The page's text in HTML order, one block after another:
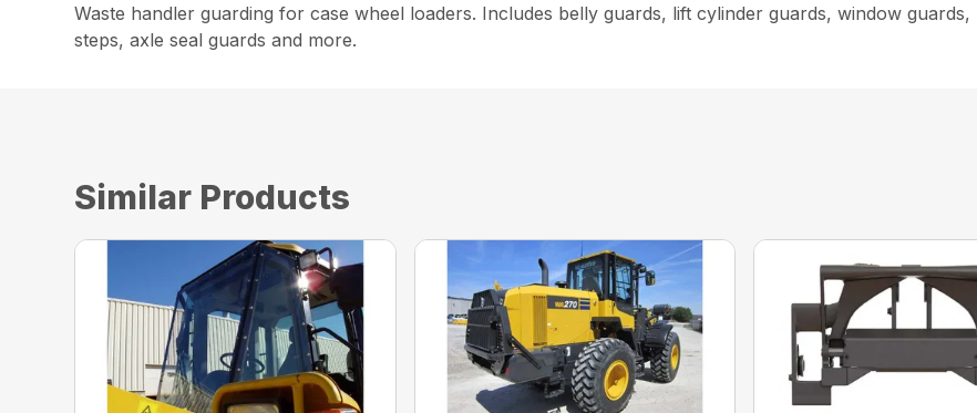
Waste handler guarding for case wheel loaders. Includes belly guards, lift cylinder guards, window
steps, axle seal guards and more.
Similar Products